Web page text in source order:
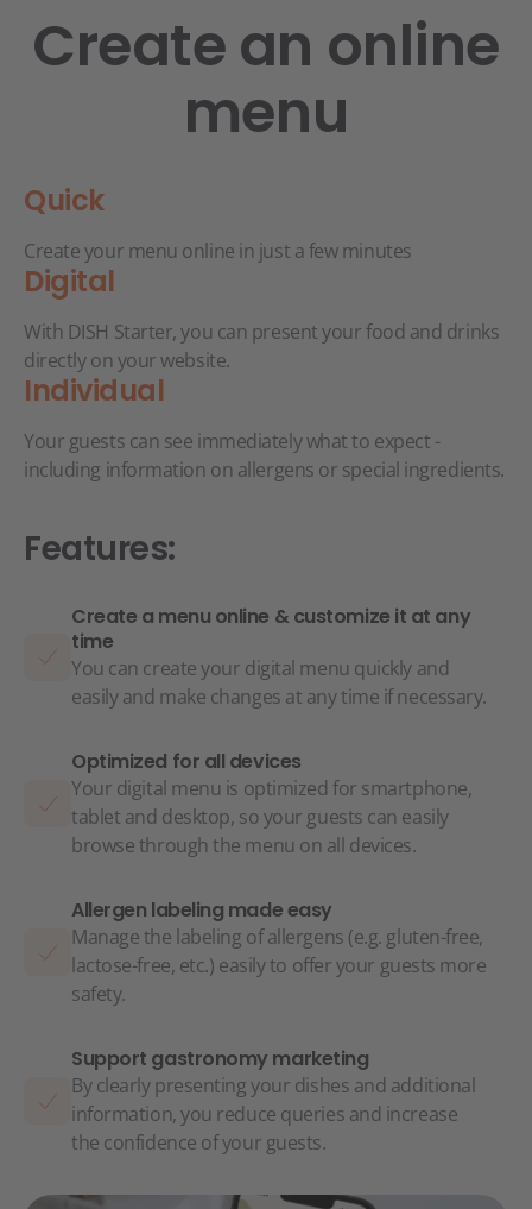
Create an online
menu
Quick
Create your menu online in just a few minutes
Digital
With DISH Starter, you can present your food and drinks
directly on your website.
Individual
Your guests can see immediately what to expect -
including information on allergens or special ingredients.
Features:
Create a menu online & customize it at any
time
You can create your digital menu quickly and
easily and make changes at any time if necessary.
Optimized for all devices
Your digital menu is optimized for smartphone,
tablet and desktop, so your guests can easily
browse through the menu on all devices.
Allergen labeling made easy
Manage the labeling of allergens (e.g. gluten-free,
lactose-free, etc.) easily to offer your guests more
safety.
Support gastronomy marketing
By clearly presenting your dishes and additional
information, you reduce queries and increase
the confidence of your guests.